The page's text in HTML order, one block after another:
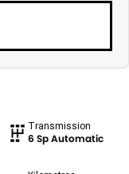
Transmission
6 Sp Automatic